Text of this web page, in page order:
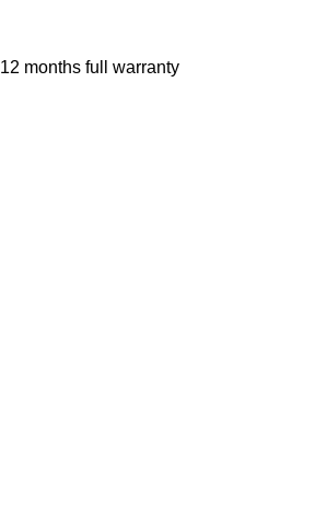
12 months full warranty